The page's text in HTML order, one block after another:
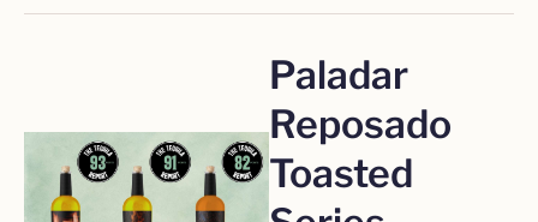
Paladar
Reposado
Toasted